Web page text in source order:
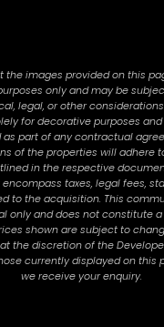
the images provided on this
only and may be
legal, or other
for decorative purposes
part of any contractual
of the properties will adhere
in the respective
taxes, legal fees,
to the acquisition. This
only and does not constitute
shown are subject to
the discretion of the
currently displayed on this
we receive your enquiry.